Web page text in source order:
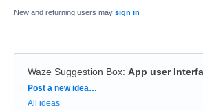
New and returning users may sign in
Waze Suggestion Box: App user
Categories
Post a new idea…
All ideas